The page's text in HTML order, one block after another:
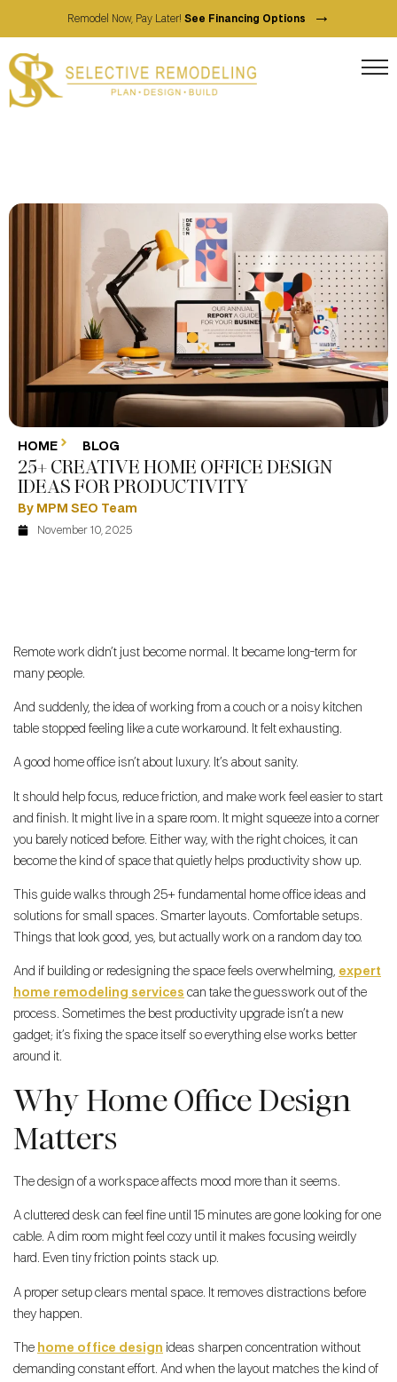
Remodel Now, Pay Later! See Financing Options →
HOME BLOG
25+ CREATIVE HOME OFFICE DESIGN
IDEAS FOR PRODUCTIVITY
By MPM SEO Team
November 10, 2025
Remote work didn’t just become normal. It became long-term for
many people.
And suddenly, the idea of working from a couch or a noisy kitchen
table stopped feeling like a cute workaround. It felt exhausting.
A good home office isn’t about luxury. It’s about sanity.
It should help focus, reduce friction, and make work feel easier to start
and finish. It might live in a spare room. It might squeeze into a corner
you barely noticed before. Either way, with the right choices, it can
become the kind of space that quietly helps productivity show up.
This guide walks through 25+ fundamental home office ideas and
solutions for small spaces. Smarter layouts. Comfortable setups.
Things that look good, yes, but actually work on a random day too.
And if building or redesigning the space feels overwhelming, expert
home remodeling services can take the guesswork out of the
process. Sometimes the best productivity upgrade isn’t a new
gadget; it’s fixing the space itself so everything else works better
around it.
Why Home Office Design
Matters
The design of a workspace affects mood more than it seems.
A cluttered desk can feel fine until 15 minutes are gone looking for one
cable. A dim room might feel cozy until it makes focusing weirdly
hard. Even tiny friction points stack up.
A proper setup clears mental space. It removes distractions before
they happen.
The home office design ideas sharpen concentration without
demanding constant effort. And when the layout matches the kind of